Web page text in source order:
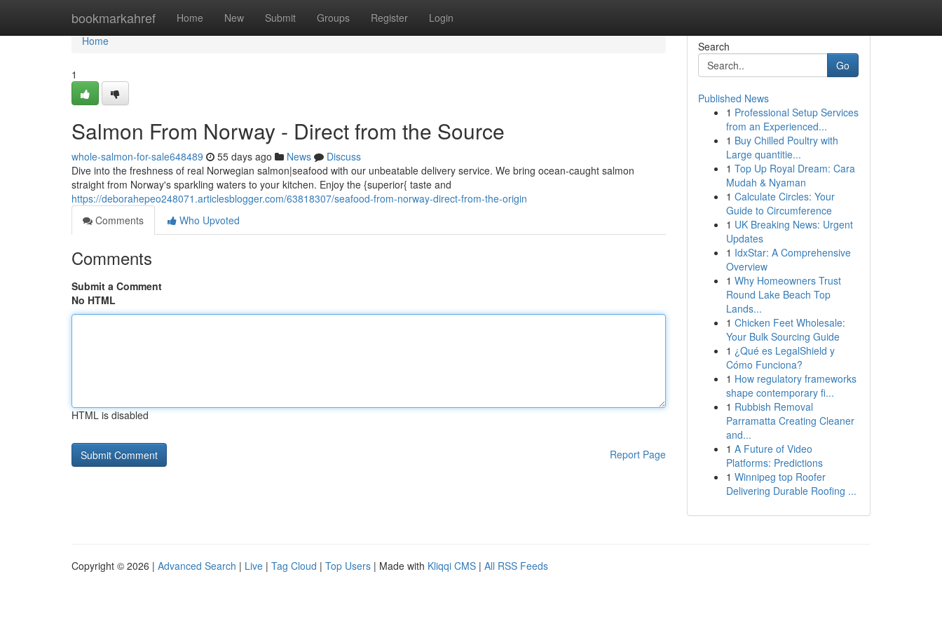
bookmarkahref Home New Submit Groups Register Login
Home
Home
1
Salmon From Norway - Direct from the Source
whole-salmon-for-sale648489 55 days ago News
Discuss
Dive into the freshness of real Norwegian salmon|seafood with our unbeatable delivery service. We bring ocean-caught salmon
straight from Norway's sparkling waters to your kitchen. Enjoy the {superior{ taste and
https://deborahepeo248071.articlesblogger.com/63818307/seafood-from-norway-direct-from-the-origin
Comments
Who Upvoted
Comments
Submit a Comment
No HTML
HTML is disabled
Report Page
Search
Go
Published News
1 Professional Setup Services
from an Experienced...
1 Buy Chilled Poultry with
Large quantitie...
1 Top Up Royal Dream: Cara
Mudah & Nyaman
1 Calculate Circles: Your
Guide to Circumference
1 UK Breaking News: Urgent
Updates
1 IdxStar: A Comprehensive
Overview
1 Why Homeowners Trust
Round Lake Beach Top
Lands...
1 Chicken Feet Wholesale:
Your Bulk Sourcing Guide
1 ¿Qué es LegalShield y
Cómo Funciona?
1 How regulatory frameworks
shape contemporary fi...
1 Rubbish Removal
Parramatta Creating Cleaner
and...
1 A Future of Video
Platforms: Predictions
1 Winnipeg top Roofer
Delivering Durable Roofing ...
Copyright © 2026 | Advanced Search | Live | Tag Cloud | Top Users | Made with Kliqqi CMS | All RSS Feeds